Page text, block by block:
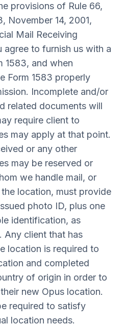
provisions of Rule 66,
November 14, 2001,
Mail Receiving
agree to furnish us with a
1583, and when
Form 1583 properly
Incomplete and/or
related documents will
require client to
may apply at that point.
or any other
may be reserved or
we handle mail, or
location, must provide
photo ID, plus one
identification, as
Any client that has
location is required to
and completed
of origin in order to
new Opus location.
required to satisfy
location needs.